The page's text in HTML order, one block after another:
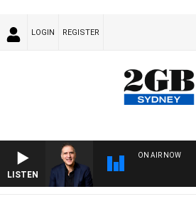
LOGIN REGISTER
LISTEN
ON AIR NOW